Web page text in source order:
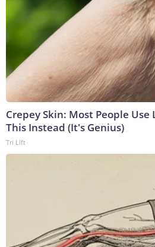
Crepey Skin: Most People Use
This Instead (It's Genius)
Tri Lift